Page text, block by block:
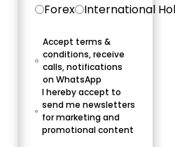
Forex International
Accept terms &
conditions, receive
calls, notifications
on WhatsApp
I hereby accept to
send me newsletters
for marketing and
promotional content